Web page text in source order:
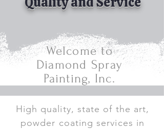
Welcome to
Diamond Spray
Painting, Inc.
High quality, state of the art,
powder coating services in